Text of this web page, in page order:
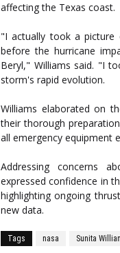
affecting the Texas coast.
"I actually took a
before the hurricane
Beryl," Williams said. "I
storm's rapid evolution.
Williams elaborated on
their thorough
all emergency equipment
Addressing concerns
expressed confidence in
highlighting ongoing
new data.
Tags nasa Sunita